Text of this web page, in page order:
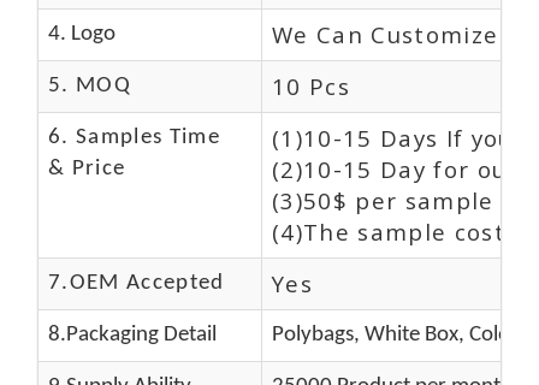
4. Logo We Can Customize
5. MOQ 10 Pcs
6. Samples Time
& Price
(1)10-15 Days If you
(2)10-15 Day for our
(3)50$ per sample
(4)The sample cost
7.OEM Accepted Yes
8.Packaging Detail Polybags, White Box, Color